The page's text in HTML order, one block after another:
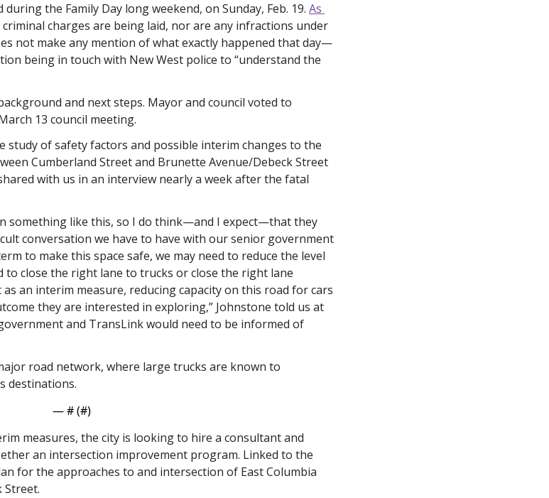
the Family Day long weekend, on Sunday, Feb. 19. As
criminal charges are being laid, nor are any infractions under
not make any mention of what exactly happened that day—
being in touch with New West police to “understand the
and next steps. Mayor and council voted to
13 council meeting.
study of safety factors and possible interim changes to the
Cumberland Street and Brunette Avenue/Debeck Street
with us in an interview nearly a week after the fatal
something like this, so I do think—and I expect—that they
conversation we have to have with our senior government
to make this space safe, we may need to reduce the level
to close the right lane to trucks or close the right lane
an interim measure, reducing capacity on this road for cars
they are interested in exploring,” Johnstone told us at
and TransLink would need to be informed of
road network, where large trucks are known to
destinations.
— # (#)
measures, the city is looking to hire a consultant and
an intersection improvement program. Linked to the
for the approaches to and intersection of East Columbia
Street.